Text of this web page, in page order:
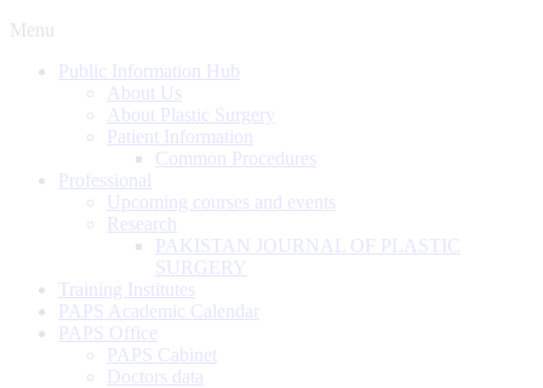
Menu
Public Information Hub
About Us
About Plastic Surgery
Patient Information
Common Procedures
Professional
Upcoming courses and events
Research
PAKISTAN JOURNAL OF PLASTIC
SURGERY
Training Institutes
PAPS Academic Calendar
PAPS Office
PAPS Cabinet
Doctors data